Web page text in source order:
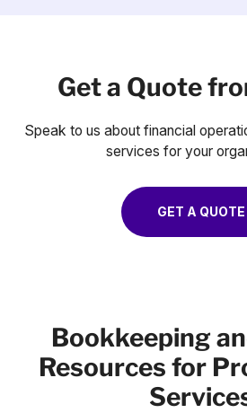
Get a Quote
Speak to us about financial
services for your
GET A QUOTE
Bookkeeping
Resources for